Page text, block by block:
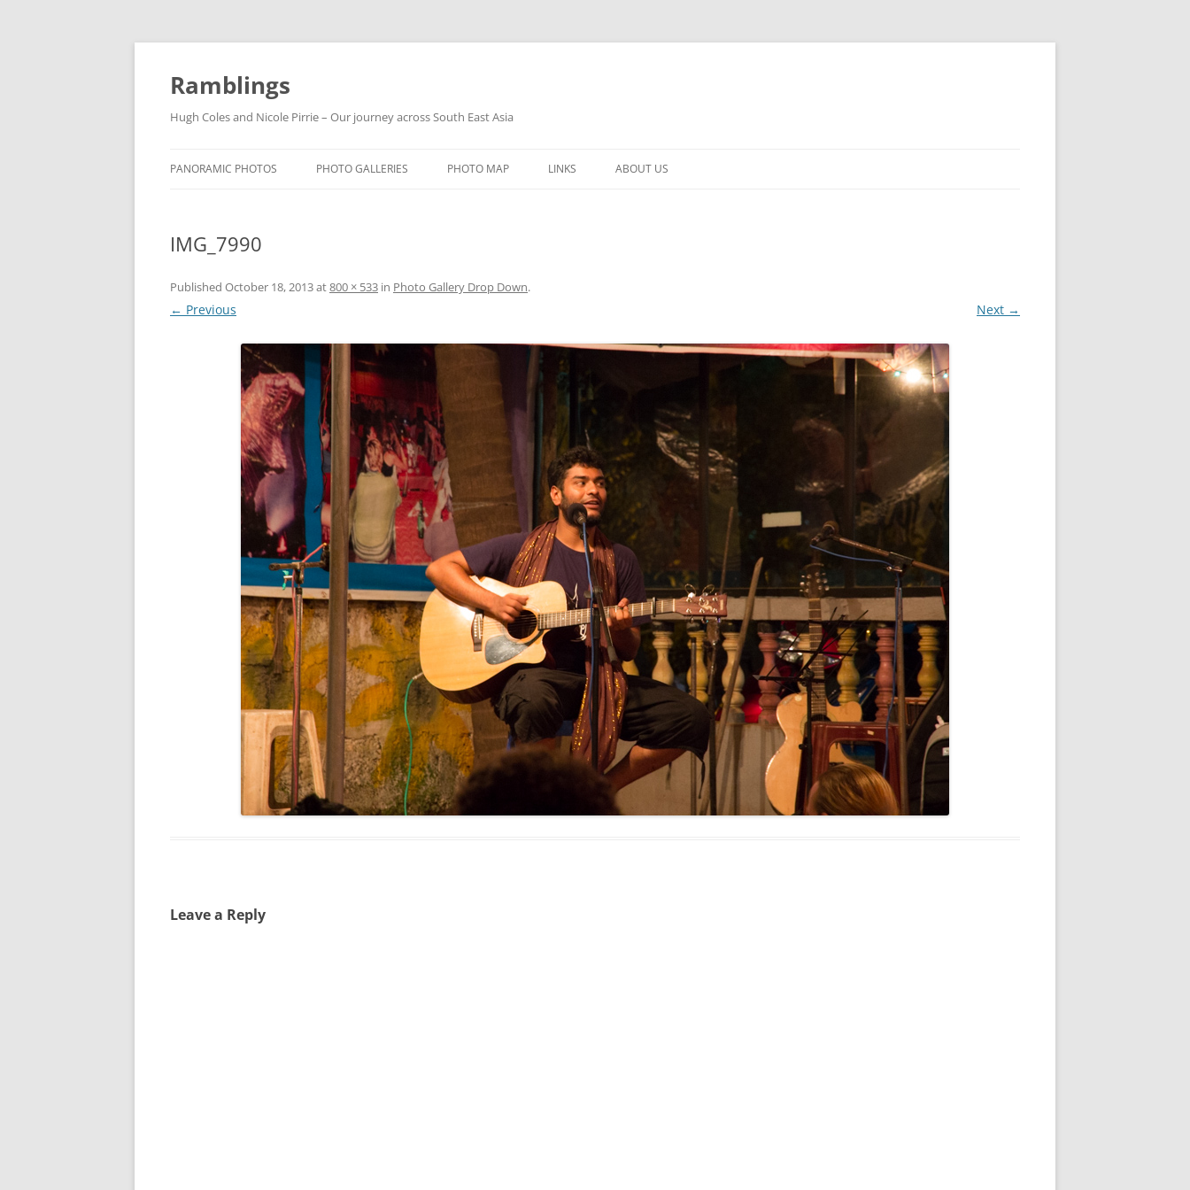
Ramblings
Hugh Coles and Nicole Pirrie – Our journey across South East Asia
PANORAMIC PHOTOS PHOTO GALLERIES PHOTO MAP LINKS ABOUT US
IMG_7990
Published October 18, 2013at800 × 533 in Photo Gallery Drop Down.
← Previous Next →
Leave a Reply